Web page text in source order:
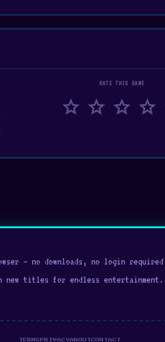
RATE THIS GAME
star star star star
— no downloads, no login
titles for endless entertainment.
TERMS PRIVACYABOUTCONTACT